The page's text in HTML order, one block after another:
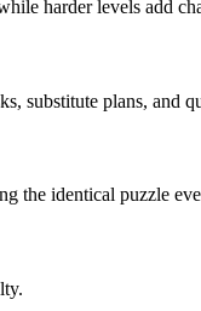
harder levels add
substitute plans, and
the identical puzzle